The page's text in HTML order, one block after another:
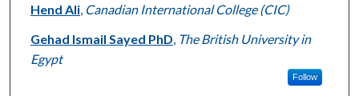
Hend Ali, Canadian International College (CIC)
Gehad Ismail Sayed PhD The British University in
Egypt
Follow